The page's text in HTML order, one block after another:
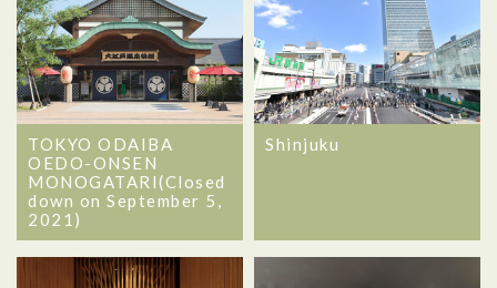
TOKYO ODAIBA
OEDO-ONSEN
MONOGATARI(Closed
down on September 5,
2021)
Shinjuku